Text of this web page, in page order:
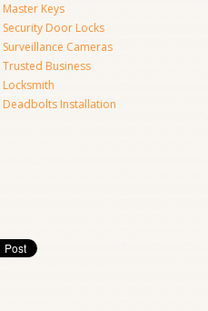
Master Keys
Security Door Locks
Surveillance Cameras
Trusted Business
Locksmith
Deadbolts Installation